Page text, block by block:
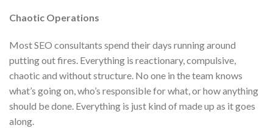
Chaotic Operations
Most SEO consultants spend their days running around
putting out fires. Everything is reactionary, compulsive,
chaotic and without structure. No one in the team knows
what’s going on, who’s responsible for what, or how anything
should be done. Everything is just kind of made up as it goes
along.